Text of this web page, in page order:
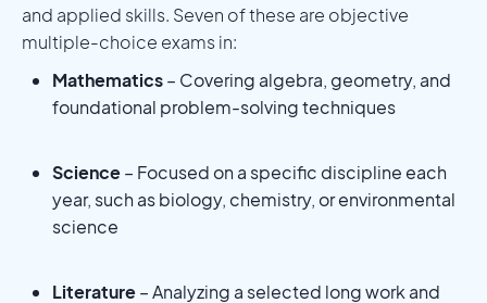
and applied skills. Seven of these are objective
multiple-choice exams in:
Mathematics– Covering algebra, geometry, and
foundational problem-solving techniques
Science– Focused on a specific discipline each
year, such as biology, chemistry, or environmental
science
Literature– Analyzing a selected long work and